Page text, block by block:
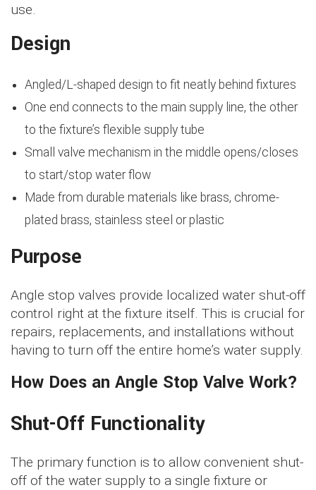
use.
Design
Angled/L-shaped design to fit neatly behind fixtures
One end connects to the main supply line, the other
to the fixture’s flexible supply tube
Small valve mechanism in the middle opens/closes
to start/stop water flow
Made from durable materials like brass, chrome-
plated brass, stainless steel or plastic
Purpose
Angle stop valves provide localized water shut-off
control right at the fixture itself. This is crucial for
repairs, replacements, and installations without
having to turn off the entire home’s water supply.
How Does an Angle Stop Valve Work?
Shut-Off Functionality
The primary function is to allow convenient shut-
off of the water supply to a single fixture or